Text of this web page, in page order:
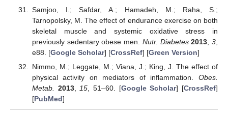
Samjoo, I.; Safdar, A.; Hamadeh, M.; Raha, S.;
Tarnopolsky, M. The effect of endurance exercise on both
skeletal muscle and systemic oxidative stress in
previously sedentary obese men. Nutr. Diabetes 2013 ,3
e88. [Google Scholar] [CrossRef] [Green Version]
Nimmo, M.; Leggate, M.; Viana, J.; King, J. The effect of
physical activity on mediators of inflammation. Obes.
Metab.
2013, 15 , 51–60. [Google Scholar] [CrossRef]
[PubMed]